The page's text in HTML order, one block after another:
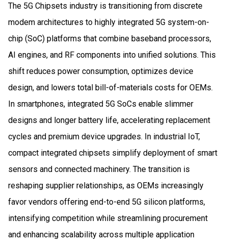
The 5G Chipsets industry is transitioning from discrete
modem architectures to highly integrated 5G system-on-
chip (SoC) platforms that combine baseband processors,
AI engines, and RF components into unified solutions. This
shift reduces power consumption, optimizes device
design, and lowers total bill-of-materials costs for OEMs.
In smartphones, integrated 5G SoCs enable slimmer
designs and longer battery life, accelerating replacement
cycles and premium device upgrades. In industrial IoT,
compact integrated chipsets simplify deployment of smart
sensors and connected machinery. The transition is
reshaping supplier relationships, as OEMs increasingly
favor vendors offering end-to-end 5G silicon platforms,
intensifying competition while streamlining procurement
and enhancing scalability across multiple application